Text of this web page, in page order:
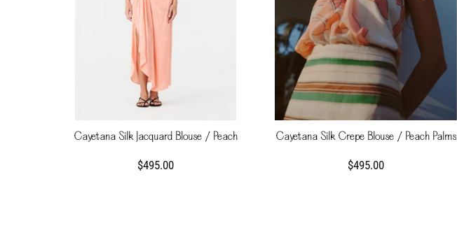
Cayetana Silk Jacquard Blouse / Peach
$495.00
Cayetana Silk Crepe Blouse / Peach Palms
$495.00